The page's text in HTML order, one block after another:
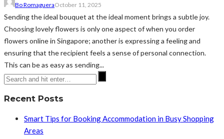
Bo RomagueraOctober 11, 2025
Sending the ideal bouquet at the ideal moment brings a subtle joy.
Choosing lovely flowers is only one aspect of when you order
flowers online in Singapore; another is expressing a feeling and
ensuring that the recipient feels a sense of personal connection.
This can be as easy as sending...
Recent Posts
Smart Tips for Booking Accommodation in Busy Shopping
Areas